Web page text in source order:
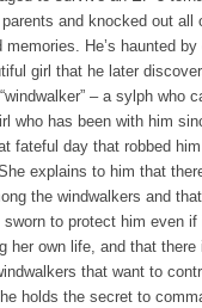
and knocked out all
memories. He’s haunted by
girl that he later
– a sylph who
who has been with him
fateful day that robbed
explains to him that
the windwalkers and
sworn to protect him even if
her own life, and that there
that want to
holds the secret to